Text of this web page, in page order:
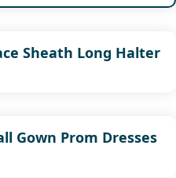
Sheath Long Halter
Gown Prom Dresses